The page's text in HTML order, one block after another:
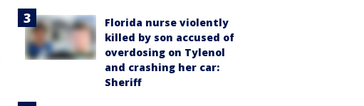
Florida nurse violently
killed by son accused of
overdosing on Tylenol
and crashing her car:
Sheriff